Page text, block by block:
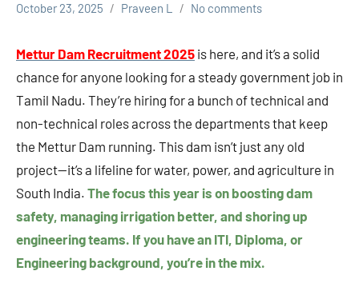
October 23, 2025
Praveen L No comments
Mettur Dam Recruitment 2025 is here, and it’s a solid
chance for anyone looking for a steady government job in
Tamil Nadu. They’re hiring for a bunch of technical and
non-technical roles across the departments that keep
the Mettur Dam running. This dam isn’t just any old
project—it’s a lifeline for water, power, and agriculture in
South India. The focus this year is on boosting dam
safety, managing irrigation better, and shoring up
engineering teams. If you have an ITI, Diploma, or
Engineering background, you’re in the mix.